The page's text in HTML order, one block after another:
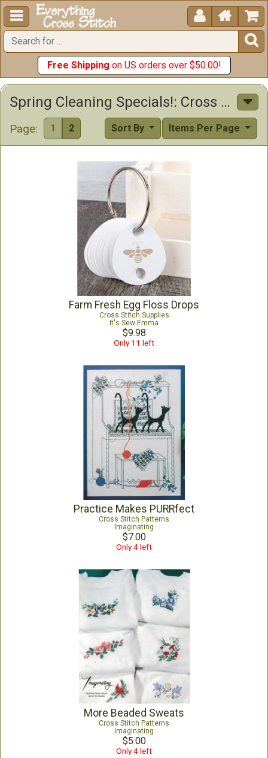
  


Free Shipping on US orders over $50.00!
Spring Cleaning Specials!: Cross Stitch Patterns, Supplies & Other Items
Page: 1 2 Items Per Page
Sort By
Farm Fresh Egg Floss Drops
Cross Stitch Supplies
It's Sew Emma
$9.98
Only 11 left
Practice Makes PURRfect
Cross Stitch Patterns
Imaginating
$7.00
Only 4 left
More Beaded Sweats
Cross Stitch Patterns
Imaginating
$5.00
Only 4 left